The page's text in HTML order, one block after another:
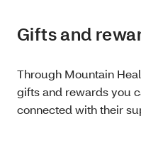
Gifts and
Through Mountain
gifts and rewards you
connected with their